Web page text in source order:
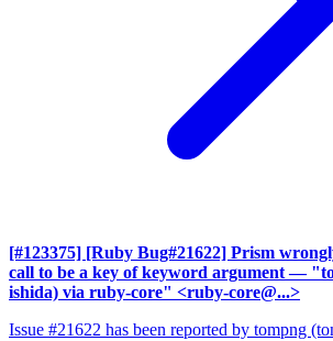
[#123375] [Ruby Bug#21622] Prism
call to be a key of keyword argument —
ishida) via ruby-core" <ruby-core@...>
Issue #21622 has been reported by tompng